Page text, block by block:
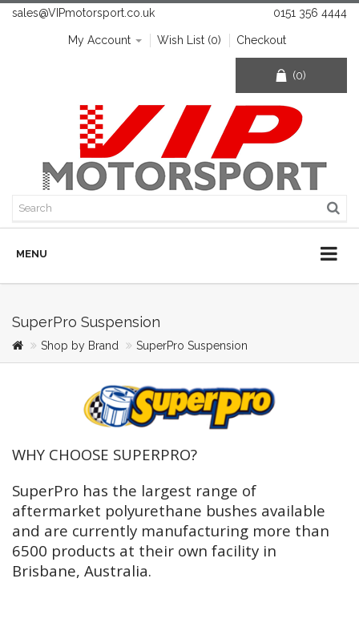
sales@VIPmotorsport.co.uk 0151 356 4444
My Account Wish List (0) Checkout
(0)
MENU
SuperPro Suspension
Shop by Brand SuperPro Suspension
WHY CHOOSE SUPERPRO?
SuperPro has the largest range of
aftermarket polyurethane bushes available
and are currently manufacturing more than
6500 products at their own facility in
Brisbane, Australia.